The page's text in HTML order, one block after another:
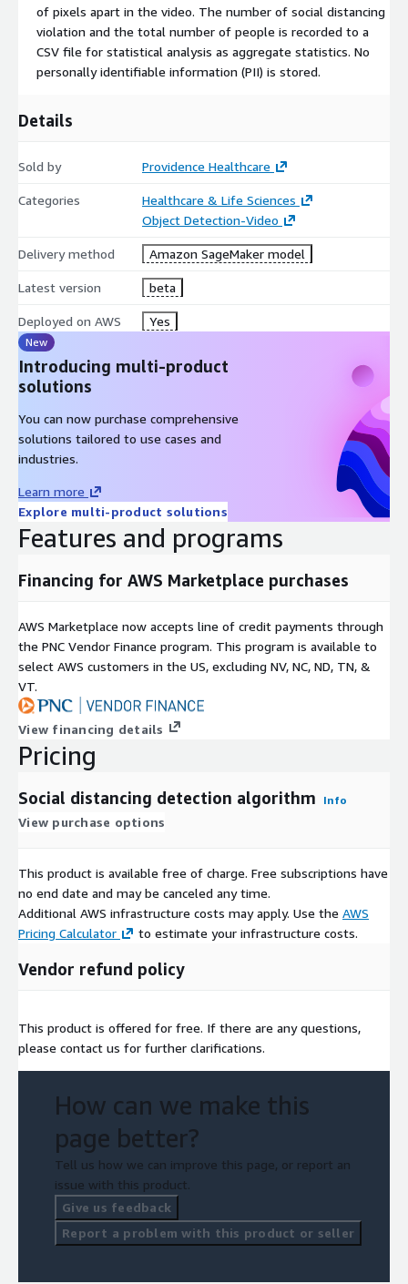
of pixels apart in the video. The number of social distancing
violation and the total number of people is recorded to a
CSV file for statistical analysis as aggregate statistics. No
personally identifiable information (PII) is stored.
Details
Sold by Providence Healthcare
Categories
Healthcare & Life Sciences
Object Detection-Video
Delivery method Amazon SageMaker model
Latest version beta
Deployed on AWS Yes
New
Introducing multi-product
solutions
You can now purchase comprehensive
solutions tailored to use cases and
industries.
Learn more
Explore multi-product solutions
Features and programs
Financing for AWS Marketplace purchases
AWS Marketplace now accepts line of credit payments through
the PNC Vendor Finance program. This program is available to
select AWS customers in the US, excluding NV, NC, ND, TN, &
VT.
View financing details
Pricing
Social distancing detection algorithm Info
View purchase options
This product is available free of charge. Free subscriptions have
no end date and may be canceled any time.
Additional AWS infrastructure costs may apply. Use the AWS
Pricing Calculator
to estimate your infrastructure costs.
Vendor refund policy
This product is offered for free. If there are any questions,
please contact us for further clarifications.
How can we make this
page better?
Tell us how we can improve this page, or report an
issue with this product.
Give us feedback
Report a problem with this product or seller